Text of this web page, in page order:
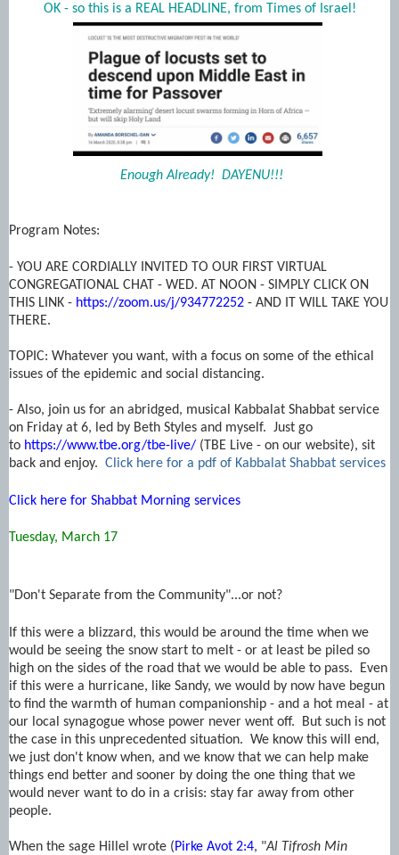
OK - so this is a REAL HEADLINE, from Times of Israel!
Enough Already! DAYENU!!!
Program Notes:
- YOU ARE CORDIALLY INVITED TO OUR FIRST VIRTUAL
CONGREGATIONAL CHAT - WED. AT NOON - SIMPLY CLICK ON
THIS LINK - https://zoom.us/j/934772252 - AND IT WILL TAKE YOU
THERE.
TOPIC: Whatever you want, with a focus on some of the ethical
issues of the epidemic and social distancing.
- Also, join us for an abridged, musical Kabbalat Shabbat service
on Friday at 6, led by Beth Styles and myself. Just go
to https://www.tbe.org/tbe-live/ (TBE Live - on our website), sit
back and enjoy. Click here for a pdf of Kabbalat Shabbat services
Click here for Shabbat Morning services
Tuesday, March 17
"Don't Separate from the Community"...or not?
If this were a blizzard, this would be around the time when we
would be seeing the snow start to melt - or at least be piled so
high on the sides of the road that we would be able to pass. Even
if this were a hurricane, like Sandy, we would by now have begun
to find the warmth of human companionship - and a hot meal - at
our local synagogue whose power never went off. But such is not
the case in this unprecedented situation. We know this will end,
we just don't know when, and we know that we can help make
things end better and sooner by doing the one thing that we
would never want to do in a crisis: stay far away from other
people.
When the sage Hillel wrote (Pirke Avot 2:4, "Al Tifrosh Min